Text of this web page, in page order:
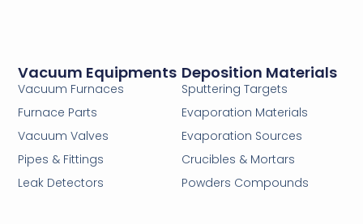
Deposition Materials
Sputtering Targets
Evaporation Materials
Evaporation Sources
Crucibles & Mortars
Powders Compounds
Vacuum Equipments
Vacuum Furnaces
Furnace Parts
Vacuum Valves
Pipes & Fittings
Leak Detectors